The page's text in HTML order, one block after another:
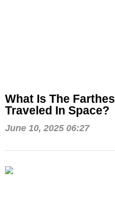
What Is The
Traveled In Space?
June 10, 2025 06:27